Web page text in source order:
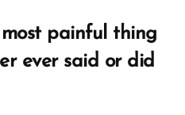
you
when
you
painful thing
ever said or did